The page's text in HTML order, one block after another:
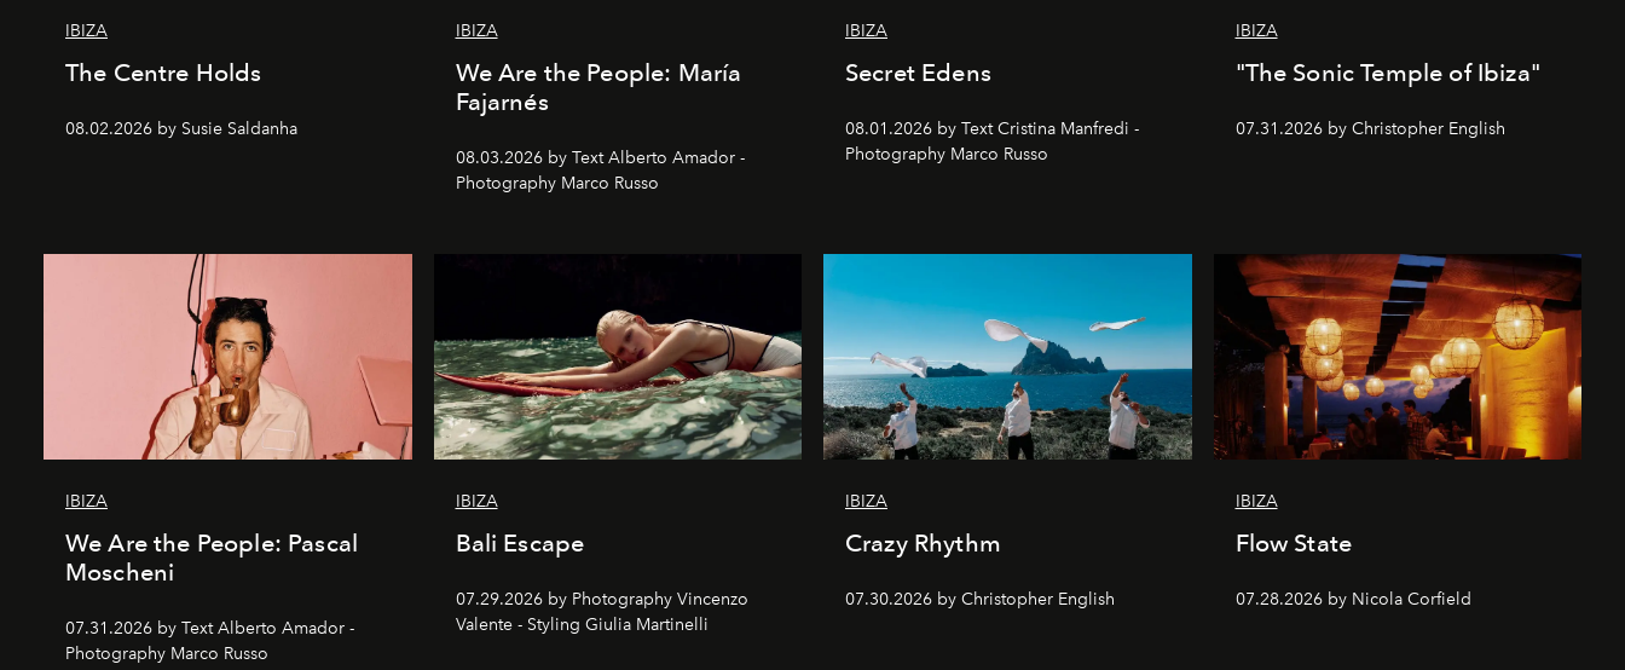
IBIZA
The Centre Holds
08.02.2026 by Susie Saldanha
IBIZA
We Are the People: María
Fajarnés
08.03.2026 by Text Alberto Amador -
Photography Marco Russo
IBIZA
Secret Edens
08.01.2026 by Text Cristina Manfredi -
Photography Marco Russo
IBIZA
"The Sonic Temple of Ibiza"
07.31.2026 by Christopher English
IBIZA
We Are the People: Pascal
Moscheni
07.31.2026 by Text Alberto Amador -
Photography Marco Russo
IBIZA
Bali Escape
07.29.2026 by Photography Vincenzo
Valente - Styling Giulia Martinelli
IBIZA
Crazy Rhythm
07.30.2026 by Christopher English
IBIZA
Flow State
07.28.2026 by Nicola Corfield